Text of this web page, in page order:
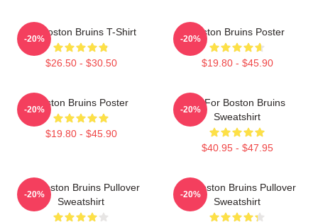
Art Boston Bruins T-Shirt
$26.50 - $30.50
-20%
Boston Bruins Poster
$19.80 - $45.90
-20%
Boston Bruins Poster
$19.80 - $45.90
-20%
Art For Boston Bruins
Sweatshirt
$40.95 - $47.95
-20%
Art Boston Bruins Pullover
Sweatshirt
-20%
Art Boston Bruins Pullover
Sweatshirt
-20%